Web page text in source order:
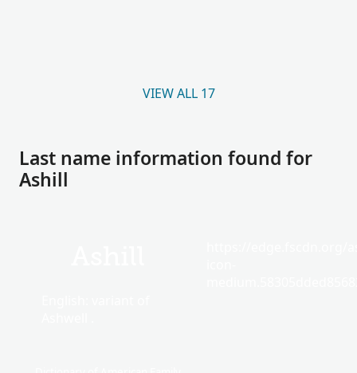
VIEW ALL 17
Last name information found for
Ashill